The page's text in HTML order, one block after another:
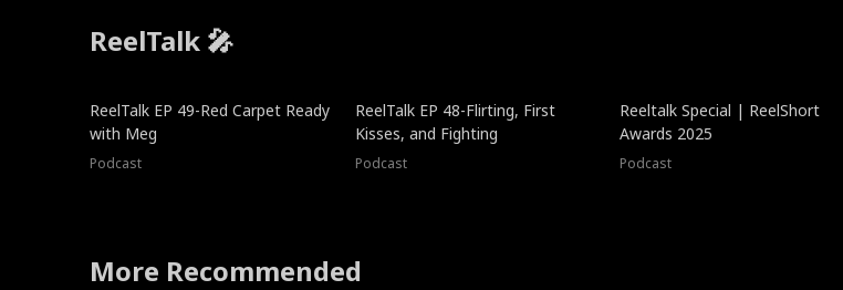
ReelTalk 🎤
ReelTalk EP 49-Red Carpet Ready
with Meg
Podcast
ReelTalk EP 48-Flirting, First
Kisses, and Fighting
Podcast
Reeltalk Special | ReelShort
Awards 2025
Podcast
More Recommended